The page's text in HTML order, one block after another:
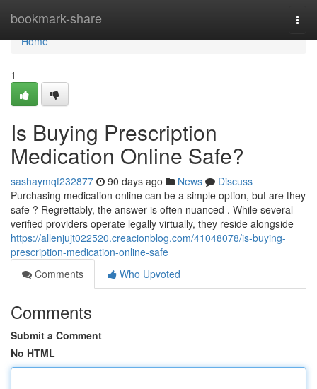
bookmark-share
Home
Home
1
Is Buying Prescription
Medication Online Safe?
sashaymqf232877 90 days ago News
Discuss
Purchasing medication online can be a simple option, but are they
safe ? Regrettably, the answer is often nuanced . While several
verified providers operate legally virtually, they reside alongside
https://allenjujt022520.creacionblog.com/41048078/is-buying-
prescription-medication-online-safe
Comments
Who Upvoted
Comments
Submit a Comment
No HTML